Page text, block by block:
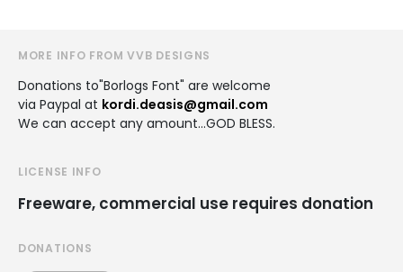
MORE INFO FROM VVB DESIGNS
Donations to"Borlogs Font" are welcome
via Paypal at kordi.deasis@gmail.com
We can accept any amount...GOD BLESS.
LICENSE INFO
Freeware, commercial use requires donation
DONATIONS